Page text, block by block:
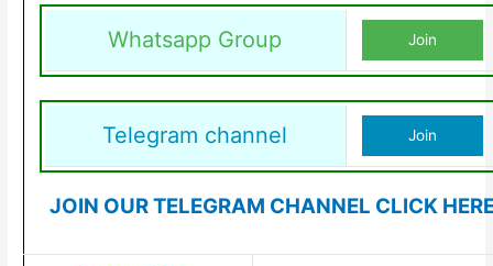
Whatsapp Group Join
Telegram channel Join
JOIN OUR TELEGRAM CHANNEL CLICK